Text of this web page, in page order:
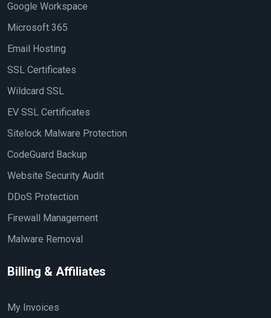
Google Workspace
Microsoft 365
Email Hosting
SSL Certificates
Wildcard SSL
EV SSL Certificates
Sitelock Malware Protection
CodeGuard Backup
Website Security Audit
DDoS Protection
Firewall Management
Malware Removal
Billing & Affiliates
My Invoices